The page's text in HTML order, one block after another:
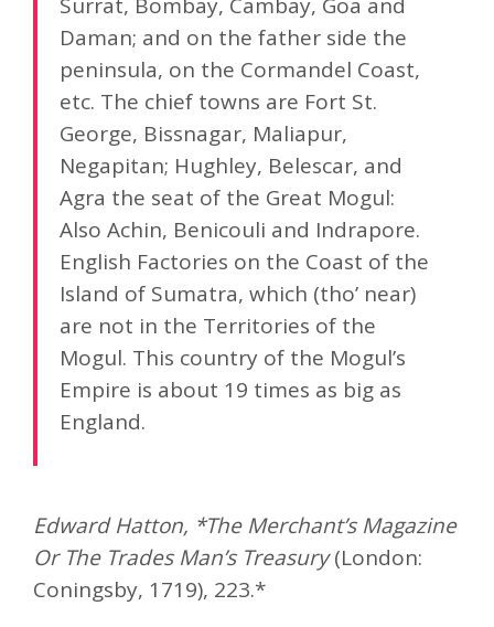
Daman; and on the father side the
peninsula, on the Cormandel Coast,
etc. The chief towns are Fort St.
George, Bissnagar, Maliapur,
Negapitan; Hughley, Belescar, and
Agra the seat of the Great Mogul:
Also Achin, Benicouli and Indrapore.
English Factories on the Coast of the
Island of Sumatra, which (tho’ near)
are not in the Territories of the
Mogul. This country of the Mogul’s
Empire is about 19 times as big as
England.
Edward Hatton, *The Merchant’s Magazine
Or The Trades Man’s Treasury(London:
Coningsby, 1719), 223.*